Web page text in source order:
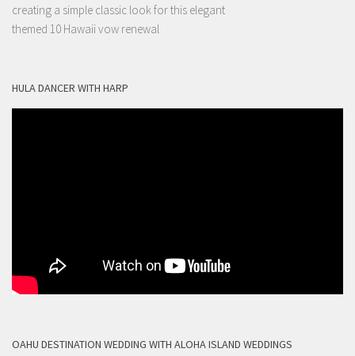
creating a simple classic look for this elegant
themed 10 Hawaii vow renewal
HULA DANCER WITH HARP
OAHU DESTINATION WEDDING WITH ALOHA ISLAND WEDDINGS